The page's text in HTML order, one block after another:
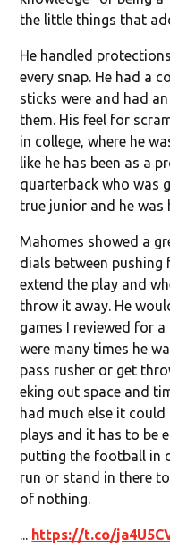
the little things that
He handled
every snap. He had a
sticks were and had
them. His feel for
in college, where he
like he has been as a
quarterback who was
true junior and he was
Mahomes showed a
dials between
extend the play and
throw it away. He
games I reviewed for
were many times he
pass rusher or get
eking out space and
had much else it
plays and it has to be
putting the football in
run or stand in there
of nothing.
... https://t.co/